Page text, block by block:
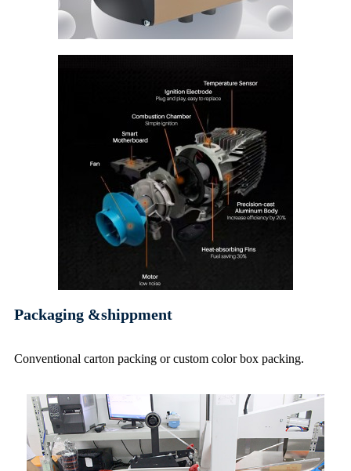
Packaging &shippment
Conventional carton packing or custom color box packing.